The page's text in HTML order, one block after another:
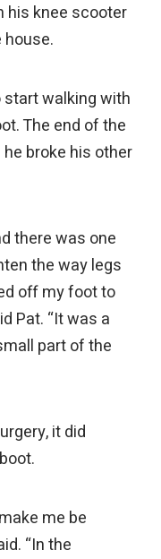
his knee scooter
house.
start walking with
The end of the
broke his other
there was one
the way legs
off my foot to
Pat. “It was a
part of the
it did
me be
“In the